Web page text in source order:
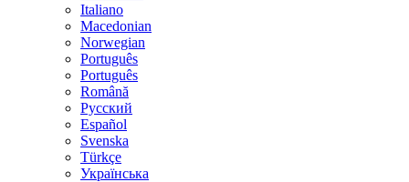
Italiano
Macedonian
Norwegian
Português
Português
Română
Русский
Español
Svenska
Türkçe
Українська